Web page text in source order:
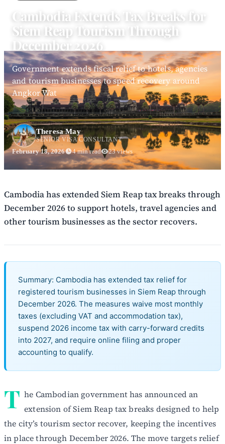
Cambodia Extends Tax Breaks for
Siem Reap Tourism Through
December 2026
Government extends fiscal relief to hotels, agencies
and tourism businesses to speed recovery around
Angkor Wat
Theresa May
SENIOR VISA CONSULTANT
February 18, 2026 4 min read 23 views
Cambodia has extended Siem Reap tax breaks through
December 2026 to support hotels, travel agencies and
other tourism businesses as the sector recovers.
Summary: Cambodia has extended tax relief for
registered tourism businesses in Siem Reap through
December 2026. The measures waive most monthly
taxes (excluding VAT and accommodation tax),
suspend 2026 income tax with carry-forward credits
into 2027, and require online filing and proper
accounting to qualify.
T he Cambodian government has announced an
extension of Siem Reap tax breaks designed to help
the city’s tourism sector recover, keeping the incentives
in place through December 2026. The move targets relief